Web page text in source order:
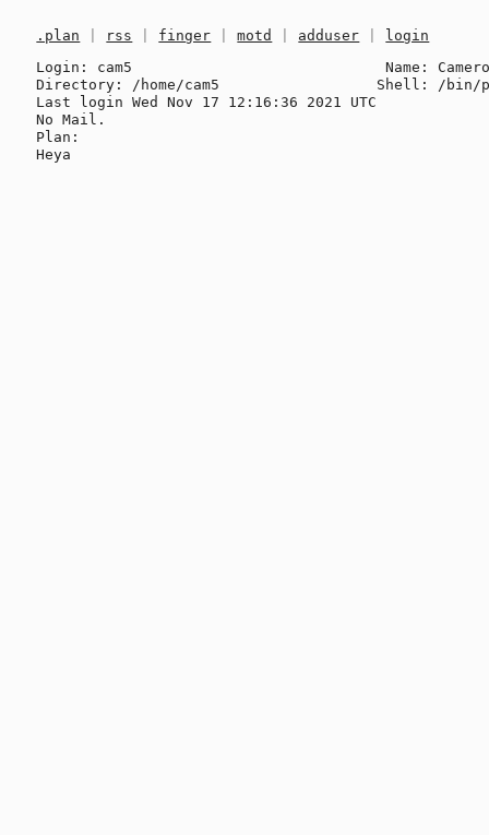
.plan rss finger |motd adduser
login
Login: cam5                             Name:
Directory: /home/cam5                  Shell: /bin/
Last login Wed Nov 17 12:16:36 2021 UTC
No Mail.
Plan: